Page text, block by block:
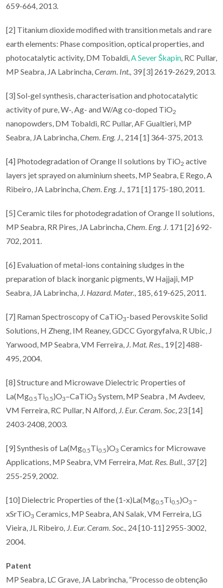
659-664, 2013.
[2] Titanium dioxide modified with transition metals and rare
earth elements: Phase composition, optical properties, and
photocatalytic activity, DM Tobaldi,A Sever Škapin, RC Pullar,
MP Seabra, JA Labrincha,Ceram. Int., 39 [3] 2619-2629, 2013.
[3] Sol-gel synthesis, characterisation and photocatalytic
activity of pure, W-, Ag- and W/Ag co-doped TiO2
nanopowders, DM Tobaldi, RC Pullar, AF Gualtieri, MP
Seabra, JA Labrincha,Chem. Eng. J., 214 [1] 364-375, 2013.
[4] Photodegradation of Orange II solutions by TiO2 active
layers jet sprayed on aluminium sheets, MP Seabra, E Rego, A
Ribeiro, JA Labrincha,Chem. Eng. J., 171 [1] 175-180, 2011.
[5] Ceramic tiles for photodegradation of Orange II solutions,
MP Seabra, RR Pires, JA Labrincha,Chem. Eng. J. 171 [2] 692-
702, 2011.
[6] Evaluation of metal-ions containing sludges in the
preparation of black inorganic pigments, W Hajjaji, MP
Seabra, JA Labrincha, J. Hazard. Mater., 185, 619-625, 2011.
[7] Raman Spectroscopy of CaTiO3-based Perovskite Solid
Solutions, H Zheng, IM Reaney, GDCC Gyorgyfalva, R Ubic, J
Yarwood, MP Seabra, VM Ferreira, J. Mat. Res., 19 [2] 488-
495, 2004.
[8] Structure and Microwave Dielectric Properties of
La(Mg0.5Ti0.5)O3–CaTiO3 System, MP Seabra , M Avdeev,
VM Ferreira, RC Pullar, N Alford, J. Eur.Ceram. Soc, 23 [14]
2403-2408, 2003.
[9] Synthesis of La(Mg0.5Ti0.5)O3 Ceramics for Microwave
Applications, MP Seabra, VM Ferreira, Mat. Res. Bull., 37 [2]
255-259, 2002.
[10] Dielectric Properties of the (1-x)La(Mg0.5Ti0.5)O3 –
xSrTiO3 Ceramics, MP Seabra, AN Salak, VM Ferreira, LG
Vieira, JL Ribeiro, J. Eur. Ceram. Soc., 24 [10-11] 2955-3002,
2004.
Patent
MP Seabra, LC Grave, JA Labrincha, “Processo de obtenção